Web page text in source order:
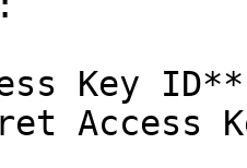
Key ID**
Access